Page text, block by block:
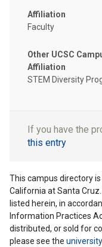
Affiliation
Faculty
Other UCSC
Affiliation
STEM Diversity
If you have the
this entry
This campus directory
California at Santa
listed herein, in
Information Practices
distributed, or sold for
please see the